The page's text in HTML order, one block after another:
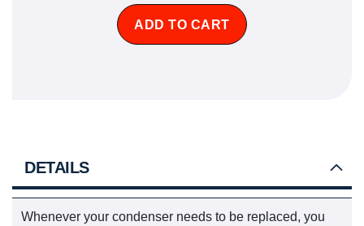
ADD TO CART
DETAILS
Whenever your condenser needs to be replaced, you